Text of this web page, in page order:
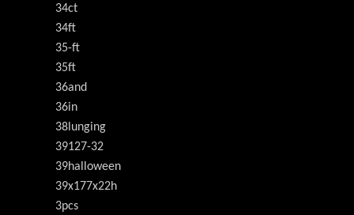
34ct
34ft
35-ft
35ft
36and
36in
38lunging
39127-32
39halloween
39x177x22h
3pcs